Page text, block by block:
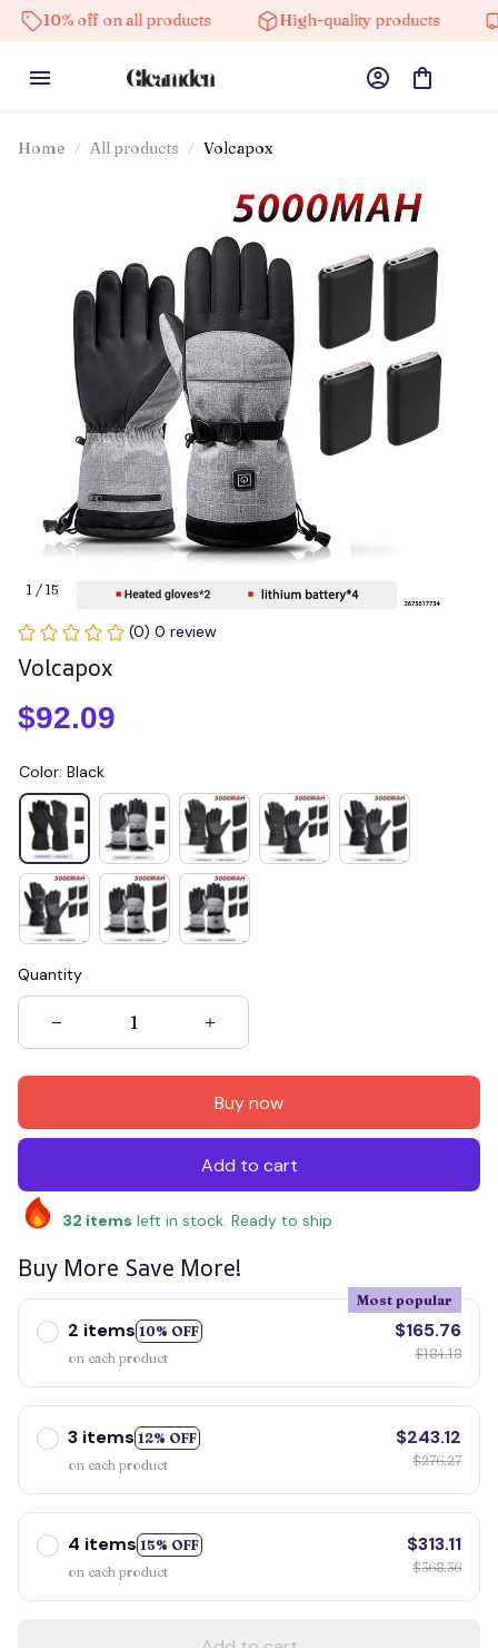
on all products High-quality products Free
Home All products Volcapox
1 / 15
(0) 0 review
Volcapox
$92.09
Color: Black
Quantity
Buy now
Add to cart
32 items left in stock. Ready to ship
Buy More Save More!
2 items 10% OFF
Most popular
on each product
$165.76
$184.18
3 items 12% OFF
on each product
$243.12
$276.27
4 items 15% OFF
on each product
$313.11
$368.36